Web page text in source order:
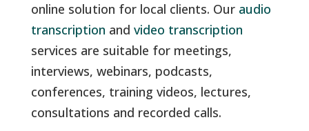
online solution for local clients. Our audio
transcription and video transcription
services are suitable for meetings,
interviews, webinars, podcasts,
conferences, training videos, lectures,
consultations and recorded calls.